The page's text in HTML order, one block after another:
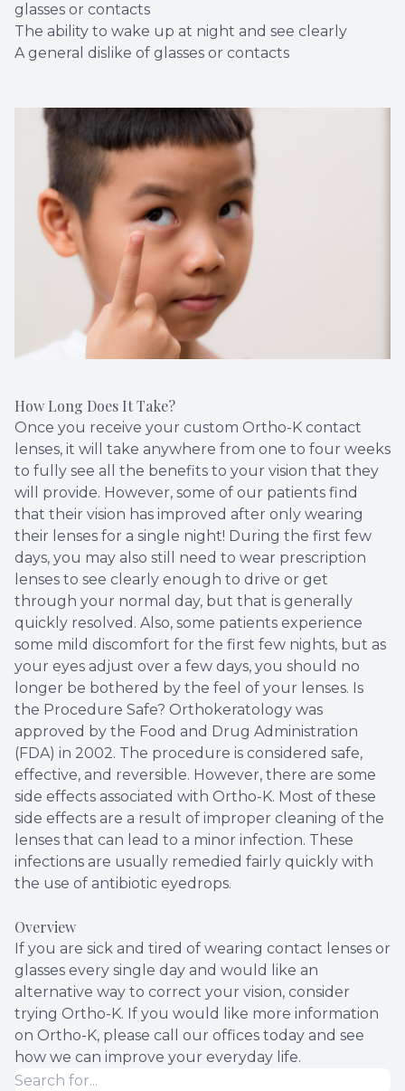
glasses or contacts
The ability to wake up at night and see clearly
A general dislike of glasses or contacts
How Long Does It Take?
Once you receive your custom Ortho-K contact
lenses, it will take anywhere from one to four weeks
to fully see all the benefits to your vision that they
will provide. However, some of our patients find
that their vision has improved after only wearing
their lenses for a single night! During the first few
days, you may also still need to wear prescription
lenses to see clearly enough to drive or get
through your normal day, but that is generally
quickly resolved. Also, some patients experience
some mild discomfort for the first few nights, but as
your eyes adjust over a few days, you should no
longer be bothered by the feel of your lenses. Is
the Procedure Safe? Orthokeratology was
approved by the Food and Drug Administration
(FDA) in 2002. The procedure is considered safe,
effective, and reversible. However, there are some
side effects associated with Ortho-K. Most of these
side effects are a result of improper cleaning of the
lenses that can lead to a minor infection. These
infections are usually remedied fairly quickly with
the use of antibiotic eyedrops.
Overview
If you are sick and tired of wearing contact lenses or
glasses every single day and would like an
alternative way to correct your vision, consider
trying Ortho-K. If you would like more information
on Ortho-K, please call our offices today and see
how we can improve your everyday life.